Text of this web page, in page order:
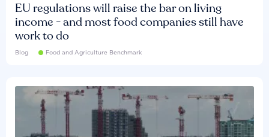
EU regulations will raise the bar on living
income - and most food companies still have
work to do
Blog Food and Agriculture Benchmark